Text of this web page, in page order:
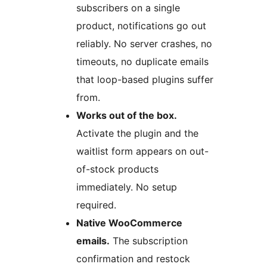
subscribers on a single
product, notifications go out
reliably. No server crashes, no
timeouts, no duplicate emails
that loop-based plugins suffer
from.
Works out of the box.
Activate the plugin and the
waitlist form appears on out-
of-stock products
immediately. No setup
required.
Native WooCommerce
emails. The subscription
confirmation and restock